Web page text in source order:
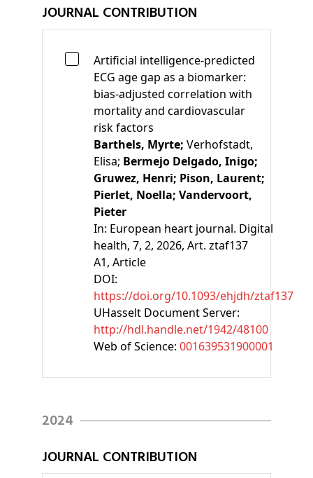
JOURNAL CONTRIBUTION
Artificial intelligence-predicted
ECG age gap as a biomarker:
bias-adjusted correlation with
mortality and cardiovascular
risk factors
Barthels, Myrte; Verhofstadt,
Elisa; Bermejo Delgado, Inigo;
Gruwez, Henri; Pison, Laurent;
Pierlet, Noella; Vandervoort,
Pieter
In: European heart journal. Digital
health, 7, 2, 2026, Art. ztaf137
A1, Article
DOI:
https://doi.org/10.1093/ehjdh/ztaf137
UHasselt Document Server:
http://hdl.handle.net/1942/48100
Web of Science: 001639531900001
2024
JOURNAL CONTRIBUTION